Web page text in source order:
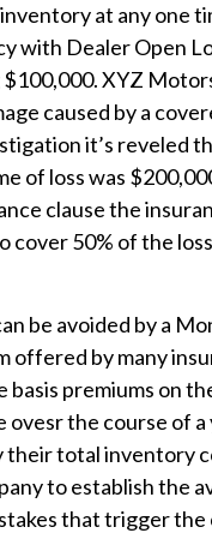
at any one
with Dealer Open
XYZ
caused by a
it’s reveled
of loss was
clause the
cover 50% of the
be avoided by a
offered by many
basis premiums on
ovesr the course of a
their total inventory
to establish the
that trigger the